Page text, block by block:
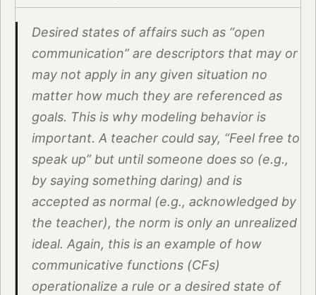
Desired states of affairs such as “open
communication” are descriptors that may or
may not apply in any given situation no
matter how much they are referenced as
goals. This is why modeling behavior is
important. A teacher could say, “Feel free to
speak up” but until someone does so (e.g.,
by saying something daring) and is
accepted as normal (e.g., acknowledged by
the teacher), the norm is only an unrealized
ideal. Again, this is an example of how
communicative functions (CFs)
operationalize a rule or a desired state of